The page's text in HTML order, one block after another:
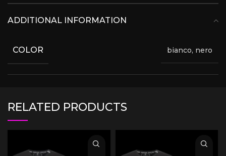
ADDITIONAL INFORMATION
COLOR bianco, nero
RELATED PRODUCTS